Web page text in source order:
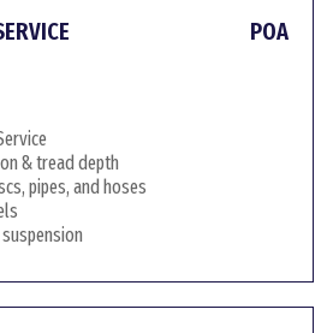
POA
& tread depth
pipes, and hoses